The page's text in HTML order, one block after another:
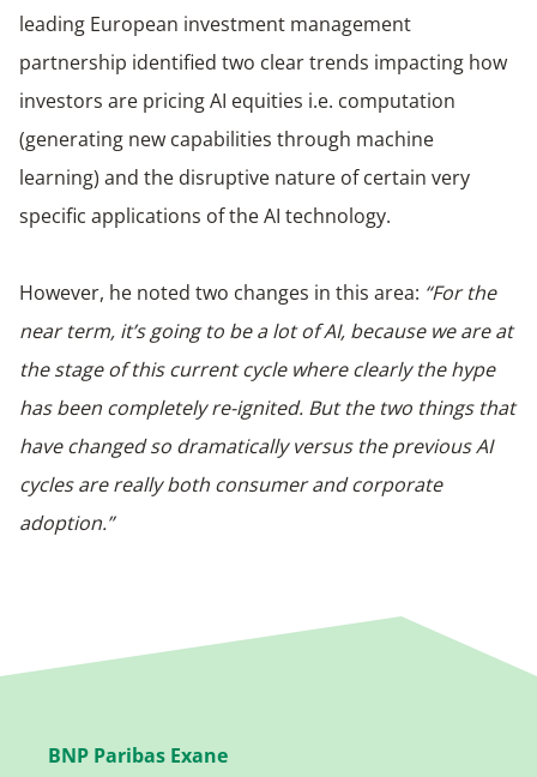
leading European investment management
partnership identified two clear trends impacting how
investors are pricing AI equities i.e. computation
(generating new capabilities through machine
learning) and the disruptive nature of certain very
specific applications of the AI technology.
However, he noted two changes in this area: “For the
near term, it’s going to be a lot of AI, because we are at
the stage of this current cycle where clearly the hype
has been completely re-ignited. But the two things that
have changed so dramatically versus the previous AI
cycles are really both consumer and corporate
adoption.”
BNP Paribas Exane